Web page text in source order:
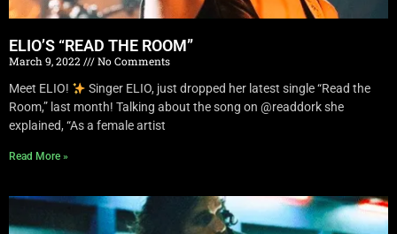
ELIO’S “READ THE ROOM”
March 9, 2022
No Comments
Meet ELIO!
Singer ELIO, just dropped her latest single “Read the
Room,” last month! Talking about the song on @readdork she
explained, “As a female artist
Read More »